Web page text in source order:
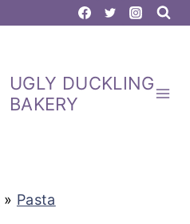
UGLY DUCKLING
BAKERY
» Pasta